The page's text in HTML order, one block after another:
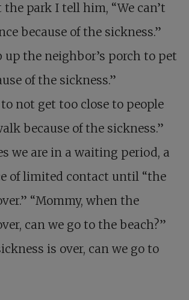
the park I tell him, “We can’t
because of the sickness.”
up the neighbor’s porch to pet
of the sickness.”
not get too close to people
because of the sickness.”
we are in a waiting period, a
of limited contact until “the
“Mommy, when the
can we go to the beach?”
is over, can we go to